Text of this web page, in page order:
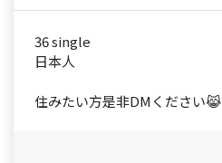
36 single
日本人
住みたい方是非DMください😹